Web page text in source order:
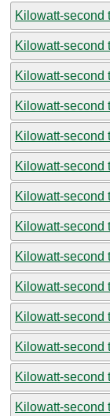
Kilowatt-second
Kilowatt-second
Kilowatt-second
Kilowatt-second
Kilowatt-second
Kilowatt-second
Kilowatt-second
Kilowatt-second
Kilowatt-second
Kilowatt-second
Kilowatt-second
Kilowatt-second
Kilowatt-second
Kilowatt-second